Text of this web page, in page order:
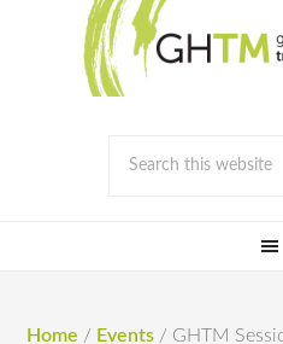
Home / Events / GHTM